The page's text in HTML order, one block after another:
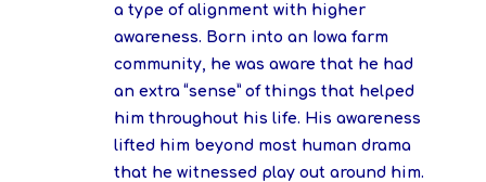
a type of alignment with higher
awareness. Born into an Iowa farm
community, he was aware that he had
an extra “sense” of things that helped
him throughout his life. His awareness
lifted him beyond most human drama
that he witnessed play out around him.